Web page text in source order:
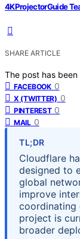
4KProjectorGuide
SHARE ARTICLE
The post has
FACEBOOK 0
X (TWITTER) 0
PINTEREST 0
MAIL 0
TL;DR
Cloudflare
designed to
global
improve
coordinating
project is
broader